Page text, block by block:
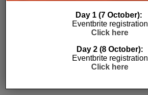
Day 1 (7 October):
Eventbrite registration
Click here
Day 2 (8 October):
Eventbrite registration
Click here